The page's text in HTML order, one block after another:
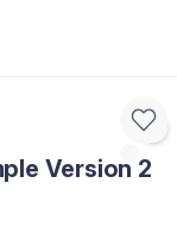
Version 2